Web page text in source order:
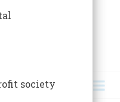
society